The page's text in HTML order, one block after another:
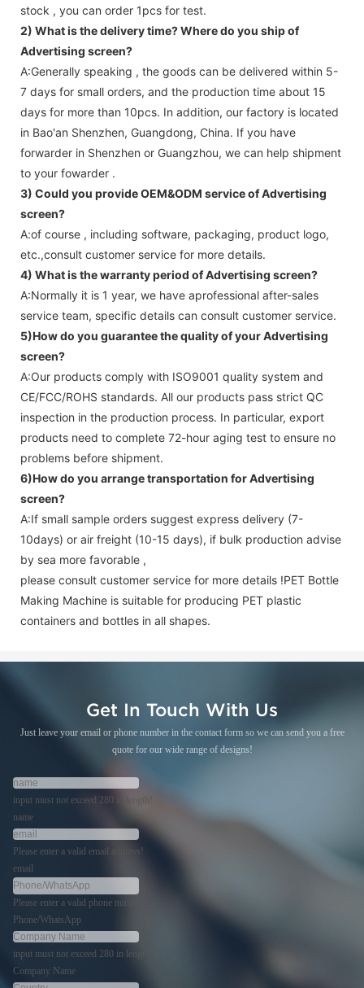
stock , you can order 1pcs for test.
2) What is the delivery time? Where do you ship of
Advertising screen?
A:Generally speaking , the goods can be delivered within 5-
7 days for small orders, and the production time about 15
days for more than 10pcs. In addition, our factory is located
in Bao'an Shenzhen, Guangdong, China. If you have
forwarder in Shenzhen or Guangzhou, we can help shipment
to your fowarder .
3) Could you provide OEM&ODM service ofAdvertising
screen?
A:of course , including software, packaging, product logo,
etc.,consult customer service for more details.
4) What is the warranty period ofAdvertising screen?
A:Normally it is 1 year, we have aprofessional after-sales
service team, specific details can consult customer service.
5)How do you guarantee the quality of yourAdvertising
screen?
A:Our products comply with ISO9001 quality system and
CE/FCC/ROHS standards. All our products pass strict QC
inspection in the production process. In particular, export
products need to complete 72-hour aging test to ensure no
problems before shipment.
6)How do you arrange transportation forAdvertising
screen?
A:If small sample orders suggest express delivery (7-
10days) or air freight (10-15 days), if bulk production advise
by sea more favorable ,
please consult customer service for more details !PET Bottle
Making Machine is suitable for producing PET plastic
containers and bottles in all shapes.
Get In Touch With Us
Just leave your email or phone number in the contact form so we can send you a free
quote for our wide range of designs!
input must not exceed 280 in length!
name
Please enter a valid email address!
email
Please enter a valid phone number!
Phone/WhatsApp
input must not exceed 280 in length!
Company Name